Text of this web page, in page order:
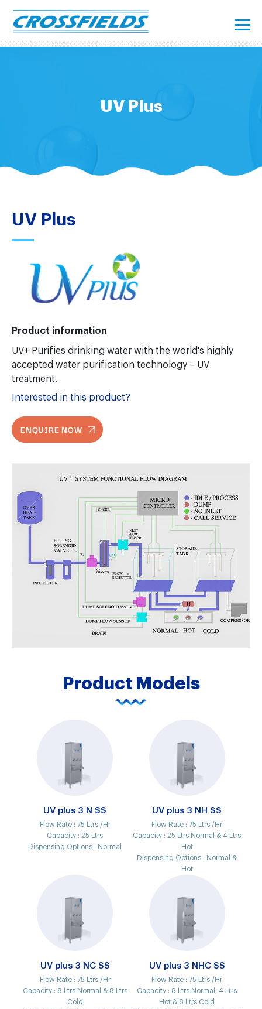
UV Plus
UV Plus
Product information
UV+ Purifies drinking water with the world's highly
accepted water purification technology – UV
treatment.
Interested in this product?
ENQUIRE NOW
Product Models
UV plus 3 N SS
Flow Rate : 75 Ltrs /Hr
Capacity :25 Ltrs
Dispensing Options : Normal
UV plus 3 NH SS
Flow Rate :75 Ltrs /Hr
Capacity :25 Ltrs Normal & 4 Ltrs
Hot
Dispensing Options : Normal &
Hot
UV plus 3 NC SS
Flow Rate : 75 Ltrs /Hr
Capacity : 8 Ltrs Normal & 8 Ltrs
Cold
UV plus 3 NHC SS
Flow Rate :75 Ltrs /Hr
Capacity : 8 Ltrs Normal, 4 Ltrs
Hot & 8 Ltrs Cold